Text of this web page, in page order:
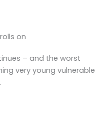
on
– and the worst
very young vulnerable